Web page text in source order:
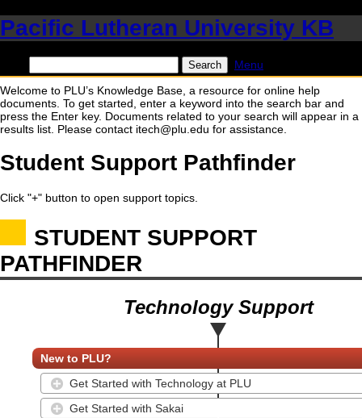
Pacific Lutheran University KB
Menu
Welcome to PLU’s Knowledge Base, a resource for online help
documents. To get started, enter a keyword into the search bar and
press the Enter key. Documents related to your search will appear in a
results list. Please contact itech@plu.edu for assistance.
Student Support Pathfinder
Click "+" button to open support topics.
STUDENT SUPPORT
PATHFINDER
Technology Support
New to PLU?
Get Started with Technology at PLU
Get Started with Sakai